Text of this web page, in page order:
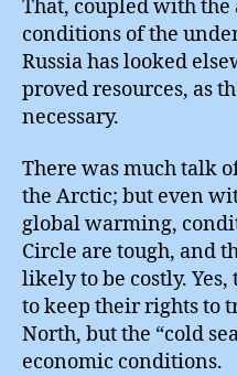
That, coupled with
conditions of the
Russia has looked
proved resources, as
necessary.
There was much talk
the Arctic; but even
global warming,
Circle are tough, and
likely to be costly.
to keep their rights to
North, but the “cold
economic conditions.